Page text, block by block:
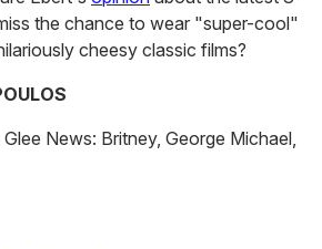
the chance to wear "super-cool"
cheesy classic films?
News: Britney, George Michael,